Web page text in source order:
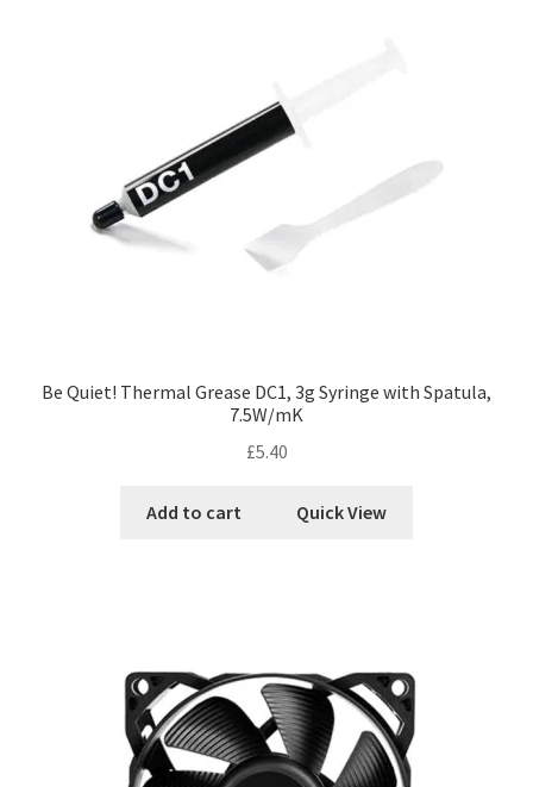
Be Quiet! Thermal Grease DC1, 3g Syringe with Spatula,
7.5W/mK
£5.40
Add to cart Quick View